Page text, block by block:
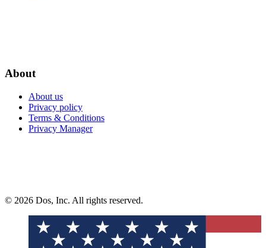
About
About us
Privacy policy
Terms & Conditions
Privacy Manager
© 2026 Dos, Inc. All rights reserved.